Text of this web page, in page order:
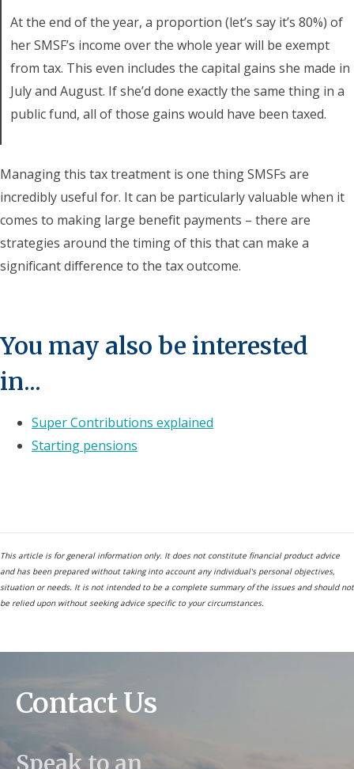
At the end of the year, a proportion (let’s say it’s 80%) of
her SMSF’s income over the whole year will be exempt
from tax. This even includes the capital gains she made in
July and August. If she’d done exactly the same thing in a
public fund, all of those gains would have been taxed.
Managing this tax treatment is one thing SMSFs are
incredibly useful for. It can be particularly valuable when it
comes to making large benefit payments – there are
strategies around the timing of this that can make a
significant difference to the tax outcome.
You may also be interested
in...
Super Contributions explained
Starting pensions
This article is for general information only. It does not constitute financial product advice
and has been prepared without taking into account any individual's personal objectives,
situation or needs. It is not intended to be a complete summary of the issues and should not
be relied upon without seeking advice specific to your circumstances.
Contact Us